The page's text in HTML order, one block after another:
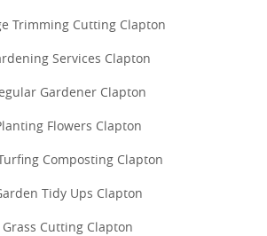
Trimming Cutting Clapton
Services Clapton
Gardener Clapton
Flowers Clapton
Composting Clapton
Tidy Ups Clapton
Grass Cutting Clapton